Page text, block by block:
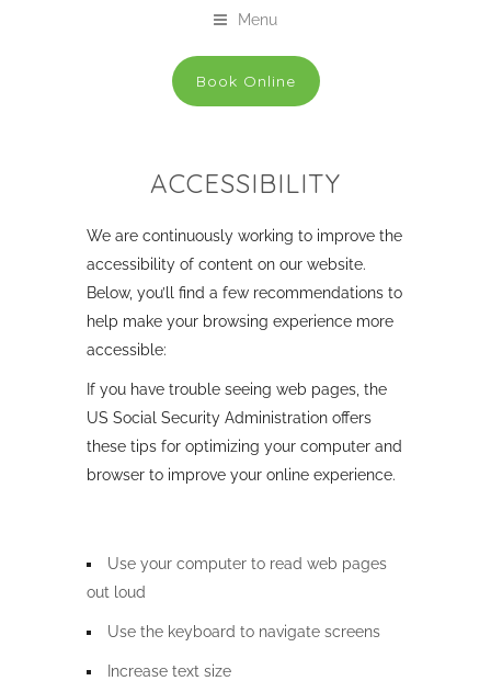
Menu
Book Online
ACCESSIBILITY
We are continuously working to improve the
accessibility of content on our website.
Below, you’ll find a few recommendations to
help make your browsing experience more
accessible:
If you have trouble seeing web pages, the
US Social Security Administration offers
these tips for optimizing your computer and
browser to improve your online experience.
Use your computer to read web pages
out loud
Use the keyboard to navigate screens
Increase text size